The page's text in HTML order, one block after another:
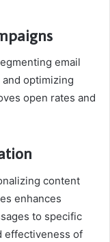
email
optimizing
open rates and
content
enhances
to specific
effectiveness of